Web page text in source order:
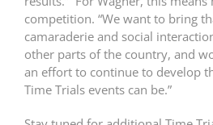
competition. “We want to bring
camaraderie and social
other parts of the country, and
an effort to continue to develop
Time Trials events can be.”